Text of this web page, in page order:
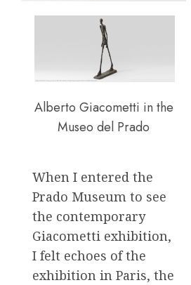
Alberto Giacometti in the
Museo del Prado
When I entered the
Prado Museum to see
the contemporary
Giacometti exhibition,
I felt echoes of the
exhibition in Paris, the